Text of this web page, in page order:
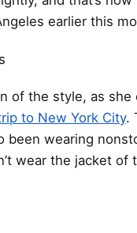
earlier this
of the style, as
to New York City.
been wearing
wear the jacket of